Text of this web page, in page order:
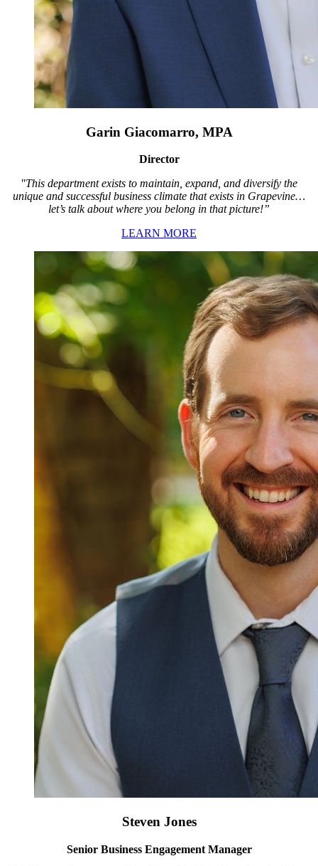
Garin Giacomarro, MPA
Director
"This department exists to maintain, expand, and diversify the
unique and successful business climate that exists in Grapevine…
let’s talk about where you belong in that picture!”
LEARN MORE
Steven Jones
Senior Business Engagement Manager